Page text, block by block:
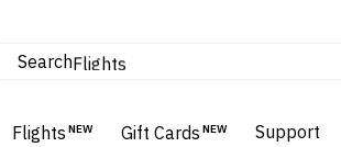
SearchFlights
Hotels & Resorts
Flights NEW Gift Cards NEW Support